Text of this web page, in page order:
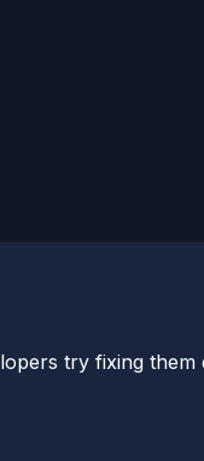
try fixing